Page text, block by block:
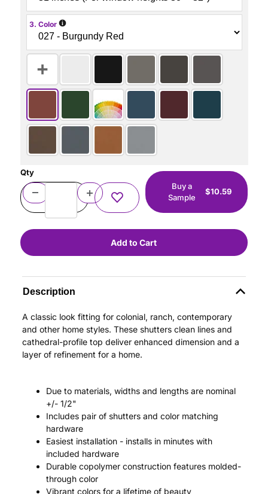
3. Color i
Qty
Buy a
Sample
$10.59
Description
A classic look fitting for colonial, ranch, contemporary
and other home styles. These shutters clean lines and
cathedral-profile top deliver enhanced dimension and a
layer of refinement for a home.
Due to materials, widths and lengths are nominal
+/- 1/2"
Includes pair of shutters and color matching
hardware
Easiest installation - installs in minutes with
included hardware
Durable copolymer construction features molded-
through color
Vibrant colors for a lifetime of beauty